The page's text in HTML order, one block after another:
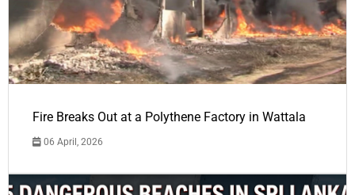
Fire Breaks Out at a Polythene Factory in Wattala
06 April, 2026